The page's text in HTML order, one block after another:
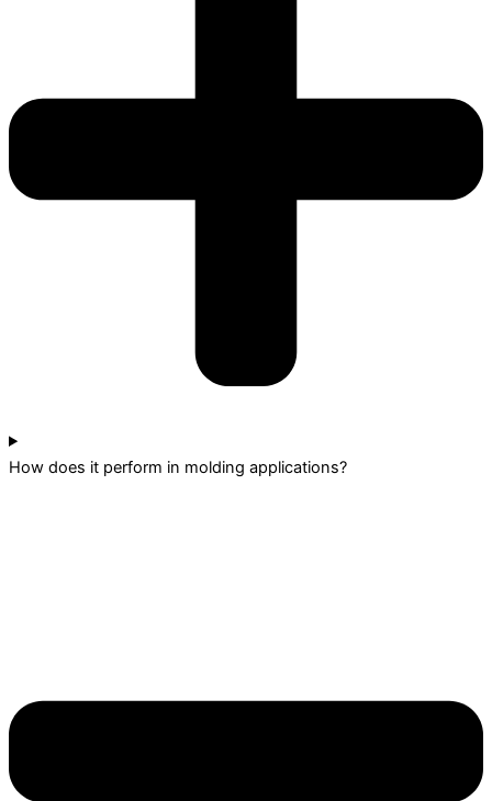
How does it perform in molding applications?